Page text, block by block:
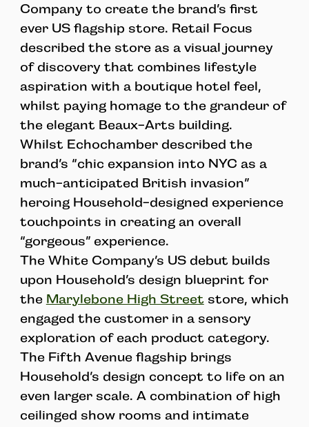
Company to create the brand’s first
ever US flagship store. Retail Focus
described the store as a visual journey
of discovery that combines lifestyle
aspiration with a boutique hotel feel,
whilst paying homage to the grandeur of
the elegant Beaux-Arts building.
Whilst Echochamber described the
brand’s “chic expansion into NYC as a
much-anticipated British invasion”
heroing Household-designed experience
touchpoints in creating an overall
“gorgeous” experience.
The White Company’s US debut builds
upon Household’s design blueprint for
the Marylebone High Street store, which
engaged the customer in a sensory
exploration of each product category.
The Fifth Avenue flagship brings
Household’s design concept to life on an
even larger scale. A combination of high
ceilinged show rooms and intimate